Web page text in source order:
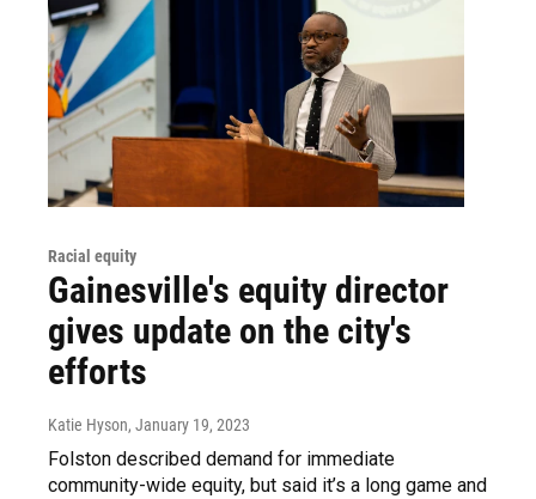
Racial equity
Gainesville's equity director
gives update on the city's
efforts
Katie Hyson, January 19, 2023
Folston described demand for immediate
community-wide equity, but said it’s a long game and